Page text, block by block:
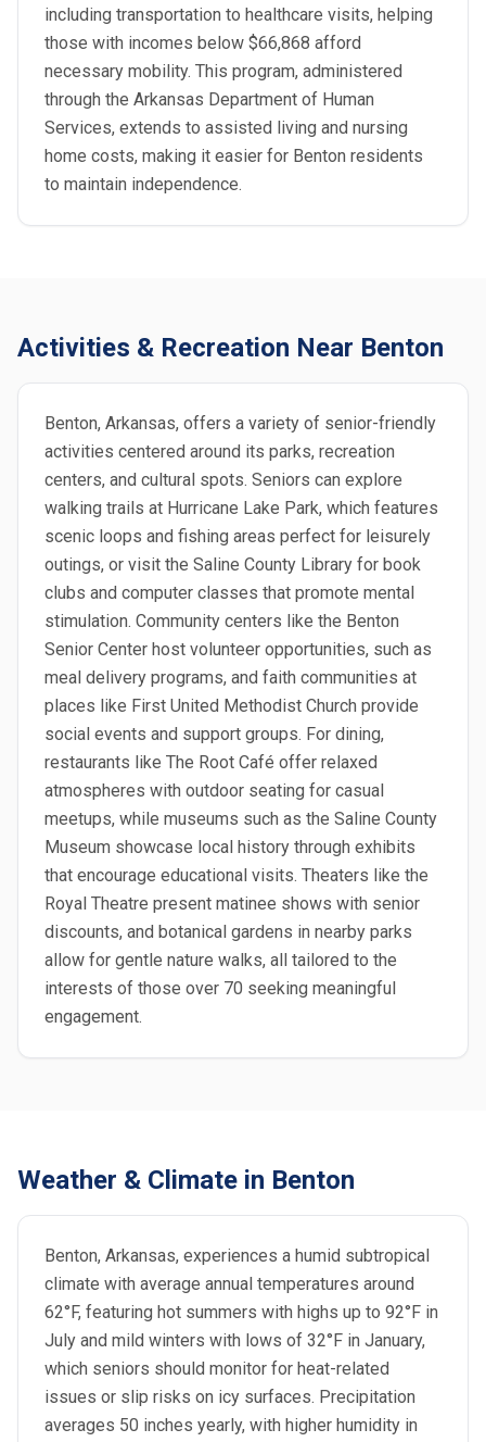
including transportation to healthcare visits, helping
those with incomes below $66,868 afford
necessary mobility. This program, administered
through the Arkansas Department of Human
Services, extends to assisted living and nursing
home costs, making it easier for Benton residents
to maintain independence.
Activities & Recreation Near Benton
Benton, Arkansas, offers a variety of senior-friendly
activities centered around its parks, recreation
centers, and cultural spots. Seniors can explore
walking trails at Hurricane Lake Park, which features
scenic loops and fishing areas perfect for leisurely
outings, or visit the Saline County Library for book
clubs and computer classes that promote mental
stimulation. Community centers like the Benton
Senior Center host volunteer opportunities, such as
meal delivery programs, and faith communities at
places like First United Methodist Church provide
social events and support groups. For dining,
restaurants like The Root Café offer relaxed
atmospheres with outdoor seating for casual
meetups, while museums such as the Saline County
Museum showcase local history through exhibits
that encourage educational visits. Theaters like the
Royal Theatre present matinee shows with senior
discounts, and botanical gardens in nearby parks
allow for gentle nature walks, all tailored to the
interests of those over 70 seeking meaningful
engagement.
Weather & Climate in Benton
Benton, Arkansas, experiences a humid subtropical
climate with average annual temperatures around
62°F, featuring hot summers with highs up to 92°F in
July and mild winters with lows of 32°F in January,
which seniors should monitor for heat-related
issues or slip risks on icy surfaces. Precipitation
averages 50 inches yearly, with higher humidity in